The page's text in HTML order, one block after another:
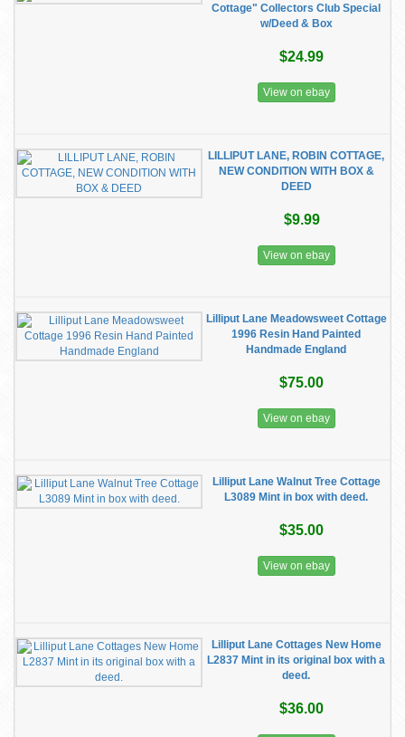
Cottage" Collectors Club Special
w/Deed & Box
$24.99
View on ebay
LILLIPUT LANE, ROBIN COTTAGE,
NEW CONDITION WITH BOX &
DEED
$9.99
View on ebay
Lilliput Lane Meadowsweet Cottage
1996 Resin Hand Painted
Handmade England
$75.00
View on ebay
Lilliput Lane Walnut Tree Cottage
L3089 Mint in box with deed.
$35.00
View on ebay
Lilliput Lane Cottages New Home
L2837 Mint in its original box with a
deed.
$36.00